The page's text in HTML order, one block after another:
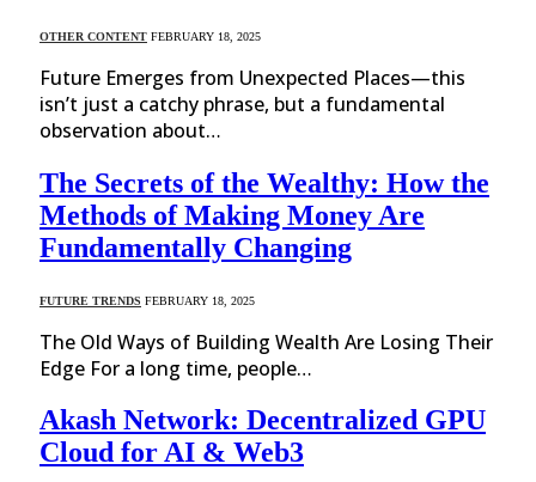
OTHER CONTENT FEBRUARY 18, 2025
Future Emerges from Unexpected Places—this
isn’t just a catchy phrase, but a fundamental
observation about…
The Secrets of the Wealthy: How the
Methods of Making Money Are
Fundamentally Changing
FUTURE TRENDS FEBRUARY 18, 2025
The Old Ways of Building Wealth Are Losing Their
Edge For a long time, people…
Akash Network: Decentralized GPU
Cloud for AI & Web3